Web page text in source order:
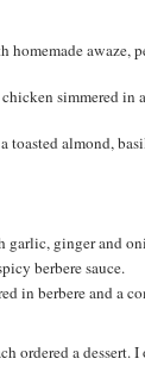
awaze,
simmered in
almond,
garlic, ginger and
berbere sauce.
in berbere and a
ordered a dessert.